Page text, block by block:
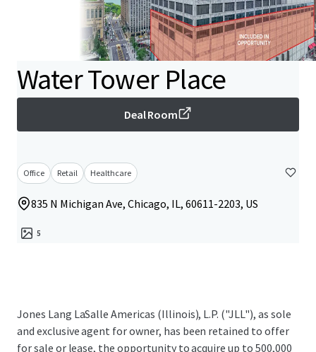
Water Tower Place
Deal Room
Office Retail Healthcare
835 N Michigan Ave, Chicago, IL, 60611-2203, US
5
Jones Lang LaSalle Americas (Illinois), L.P. ("JLL"), as sole
and exclusive agent for owner, has been retained to offer
for sale or lease, the opportunity to acquire up to 500,000